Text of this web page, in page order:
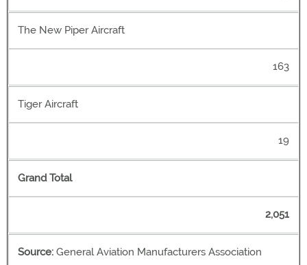
The New Piper Aircraft
163
Tiger Aircraft
19
Grand Total
2,051
Source: General Aviation Manufacturers Association